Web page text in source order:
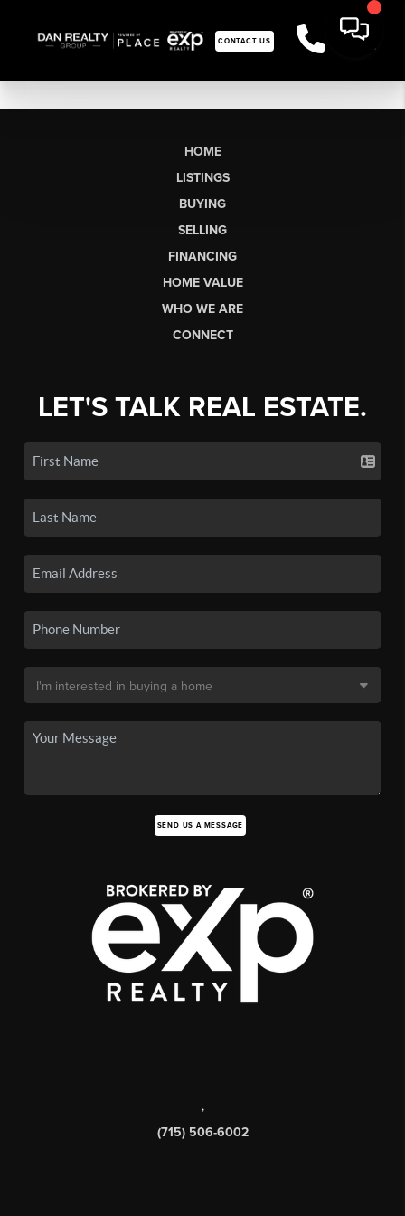
CONTACT US
HOME
LISTINGS
BUYING
SELLING
FINANCING
HOME VALUE
WHO WE ARE
CONNECT
LET'S TALK REAL ESTATE.
SEND US A MESSAGE
,
(715) 506-6002